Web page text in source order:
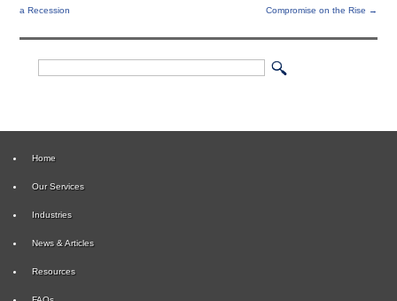
a Recession
Compromise on the Rise →
Home
Our Services
Industries
News & Articles
Resources